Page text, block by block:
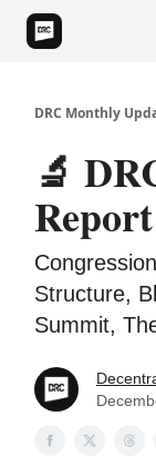
DRC Monthly
🔬
Report
Structure,
Summit,